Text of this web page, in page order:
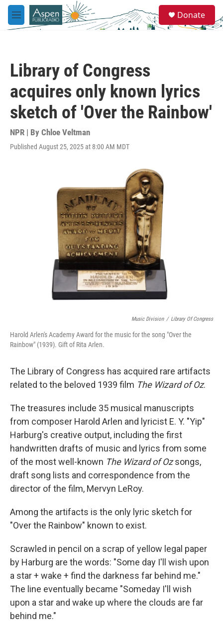
Skip to main content
M
e
e
a
Donate
Library of Congress
acquires only known lyrics
sketch of 'Over the Rainbow'
NPR | By Chloe Veltman
Published August 25, 2025 at 8:00 AM MDT
Music Division / Library Of Congress
Harold Arlen's Academy Award for the music for the song "Over the
Rainbow" (1939). Gift of Rita Arlen.
The Library of Congress has acquired rare artifacts
related to the beloved 1939 film The Wizard of Oz.
The treasures include 35 musical manuscripts
from composer Harold Arlen and lyricist E. Y. "Yip"
Harburg's creative output, including the first
handwritten drafts of music and lyrics from some
of the most well-known The Wizard of Ozsongs,
draft song lists and correspondence from the
director of the film, Mervyn LeRoy.
Among the artifacts is the only lyric sketch for
"Over the Rainbow" known to exist.
Scrawled in pencil on a scrap of yellow legal paper
by Harburg are the words: "Some day I'll wish upon
a star + wake + find the darkness far behind me."
The line eventually became "Someday I'll wish
upon a star and wake up where the clouds are far
behind me."